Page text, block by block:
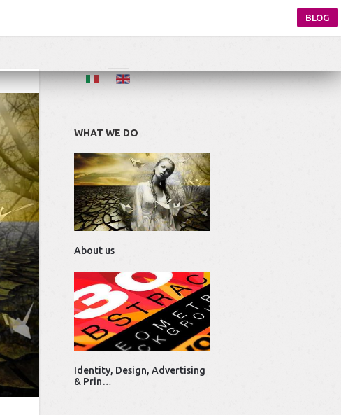
BLOG
WHAT WE DO
About us
Identity, Design, Advertising
& Prin…